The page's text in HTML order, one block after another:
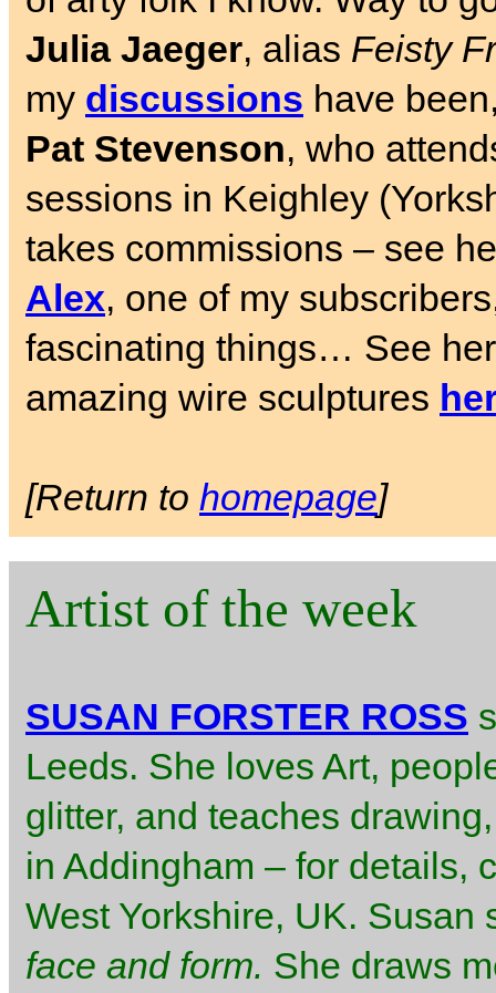
Julia Jaeger, alias Feisty
my discussions have
Pat Stevenson, who
sessions in Keighley
takes commissions – see
Alex, one of my
fascinating things… See
amazing wire sculptures
[Return to homepage]
Artist of the week
SUSAN FORSTER ROSS
Leeds. She loves Art,
glitter, and teaches
in Addingham – for details,
West Yorkshire, UK. Susan
face and form. She draws